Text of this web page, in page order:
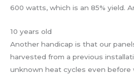
600 watts, which is an 85% yield.
10 years old
Another handicap is that our
harvested from a previous
unknown heat cycles even before